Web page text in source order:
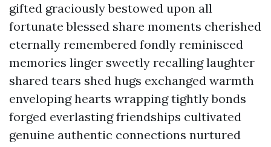
gifted graciously bestowed upon all
fortunate blessed share moments cherished
eternally remembered fondly reminisced
memories linger sweetly recalling laughter
shared tears shed hugs exchanged warmth
enveloping hearts wrapping tightly bonds
forged everlasting friendships cultivated
genuine authentic connections nurtured